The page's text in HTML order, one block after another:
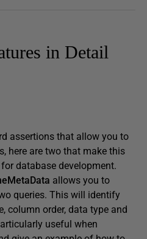
in Detail
assertions that allow you to
here are two that make this
database development.
allows you to
queries. This will identify
column order, data type and
useful when